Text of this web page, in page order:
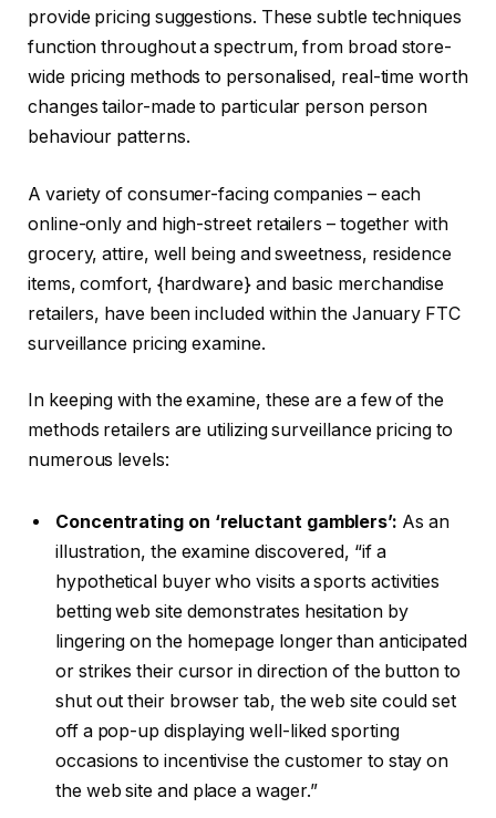
provide pricing suggestions. These subtle techniques
function throughout a spectrum, from broad store-
wide pricing methods to personalised, real-time worth
changes tailor-made to particular person person
behaviour patterns.
A variety of consumer-facing companies – each
online-only and high-street retailers – together with
grocery, attire, well being and sweetness, residence
items, comfort, {hardware} and basic merchandise
retailers, have been included within the January FTC
surveillance pricing examine.
In keeping with the examine, these are a few of the
methods retailers are utilizing surveillance pricing to
numerous levels:
Concentrating on ‘reluctant gamblers’: As an
illustration, the examine discovered, “if a
hypothetical buyer who visits a sports activities
betting web site demonstrates hesitation by
lingering on the homepage longer than anticipated
or strikes their cursor in direction of the button to
shut out their browser tab, the web site could set
off a pop-up displaying well-liked sporting
occasions to incentivise the customer to stay on
the web site and place a wager.”